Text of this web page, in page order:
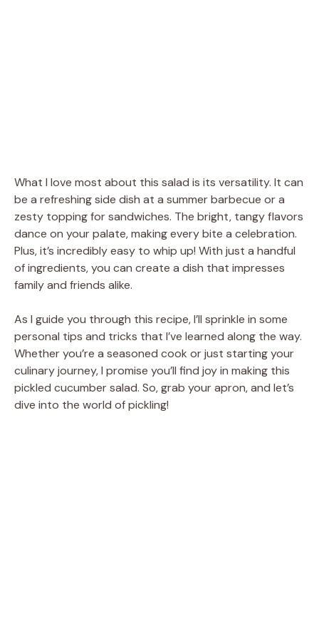
What I love most about this salad is its versatility. It can
be a refreshing side dish at a summer barbecue or a
zesty topping for sandwiches. The bright, tangy flavors
dance on your palate, making every bite a celebration.
Plus, it’s incredibly easy to whip up! With just a handful
of ingredients, you can create a dish that impresses
family and friends alike.
As I guide you through this recipe, I’ll sprinkle in some
personal tips and tricks that I’ve learned along the way.
Whether you’re a seasoned cook or just starting your
culinary journey, I promise you’ll find joy in making this
pickled cucumber salad. So, grab your apron, and let’s
dive into the world of pickling!